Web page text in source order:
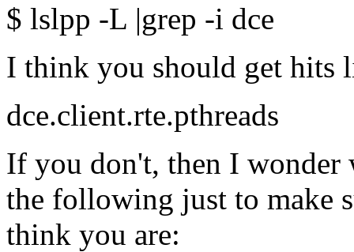
$ lslpp -L |grep -i dce
I think you should get hits
dce.client.rte.pthreads
If you don't, then I
the following just to make
think you are: